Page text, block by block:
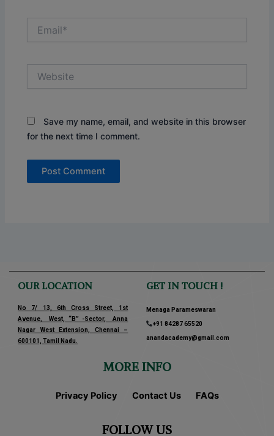
Save my name, email, and website in this browser
for the next time I comment.
OUR LOCATION
No 7/ 13, 6th Cross Street, 1st
Avenue, West, “B” -Sector, Anna
Nagar West Extension, Chennai –
600101, Tamil Nadu.
GET IN TOUCH !
Menaga Parameswaran
+91 84287 65520
anandacademy@gmail.com
MORE INFO
Privacy Policy Contact Us FAQs
FOLLOW US